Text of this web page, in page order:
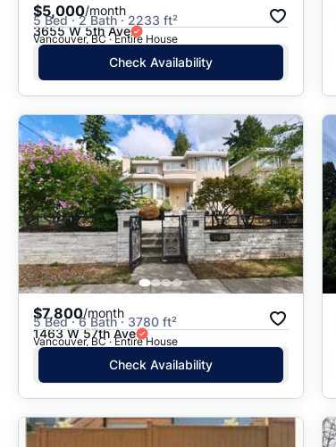
$5,000/month
5 Bed · 2 Bath · 2233 ft²
3655 W 5th Ave
Vancouver, BC · Entire House
Check Availability
$7,800/month
5 Bed · 6 Bath · 3780 ft²
1463 W 57th Ave
Vancouver, BC · Entire House
Check Availability